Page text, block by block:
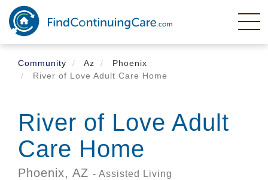
Skip
main
content
Community
Az
Phoenix
River of Love Adult Care Home
River of Love Adult
Care Home
Phoenix, AZ - Assisted Living